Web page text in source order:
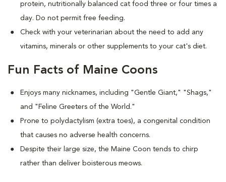
protein, nutritionally balanced cat food three or four times a
day. Do not permit free feeding.
Check with your veterinarian about the need to add any
vitamins, minerals or other supplements to your cat's diet.
Fun Facts of Maine Coons
Enjoys many nicknames, including "Gentle Giant," "Shags,"
and "Feline Greeters of the World."
Prone to polydactylism (extra toes), a congenital condition
that causes no adverse health concerns.
Despite their large size, the Maine Coon tends to chirp
rather than deliver boisterous meows.